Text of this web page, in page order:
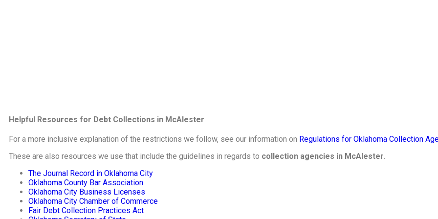
Helpful Resources for Debt Collections in McAlester
For a more inclusive explanation of the restrictions we follow, see our information on Regulations for Oklahoma Collection
These are also resources we use that include the guidelines in regards to collection agencies in McAlester.
The Journal Record in Oklahoma City
Oklahoma County Bar Association
Oklahoma City Business Licenses
Oklahoma City Chamber of Commerce
Fair Debt Collection Practices Act